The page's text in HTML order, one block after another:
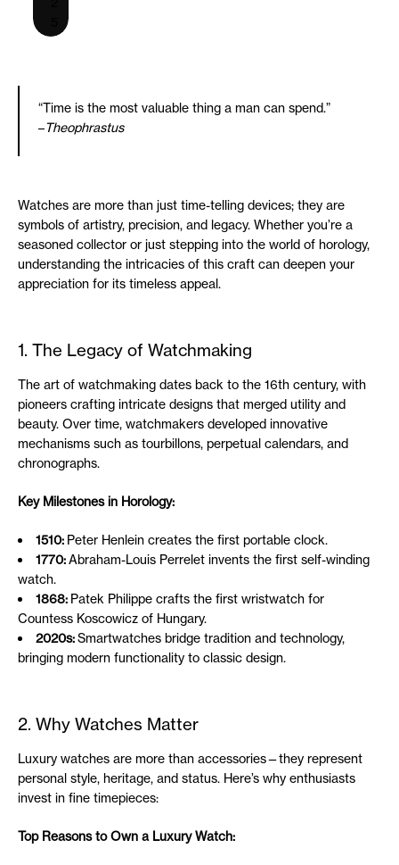
“Time is the most valuable thing a man can spend.”
–Theophrastus
Watches are more than just time-telling devices; they are
symbols of artistry, precision, and legacy. Whether you’re a
seasoned collector or just stepping into the world of horology,
understanding the intricacies of this craft can deepen your
appreciation for its timeless appeal.
1. The Legacy of Watchmaking
The art of watchmaking dates back to the 16th century, with
pioneers crafting intricate designs that merged utility and
beauty. Over time, watchmakers developed innovative
mechanisms such as tourbillons, perpetual calendars, and
chronographs.
Key Milestones in Horology:
1510: Peter Henlein creates the first portable clock.
1770:Abraham-Louis Perrelet invents the first self-winding
watch.
1868: Patek Philippe crafts the first wristwatch for
Countess Koscowicz of Hungary.
2020s:Smartwatches bridge tradition and technology,
bringing modern functionality to classic design.
2. Why Watches Matter
Luxury watches are more than accessories—they represent
personal style, heritage, and status. Here’s why enthusiasts
invest in fine timepieces:
Top Reasons to Own a Luxury Watch: